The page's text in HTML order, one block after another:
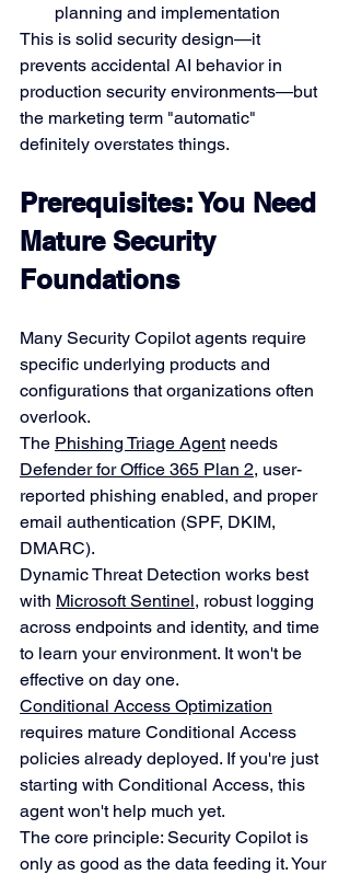
planning and implementation
This is solid security design—it
prevents accidental AI behavior in
production security environments—but
the marketing term "automatic"
definitely overstates things.
Prerequisites: You Need
Mature Security
Foundations
Many Security Copilot agents require
specific underlying products and
configurations that organizations often
overlook.
The Phishing Triage Agent needs
Defender for Office 365 Plan 2, user-
reported phishing enabled, and proper
email authentication (SPF, DKIM,
DMARC).
Dynamic Threat Detection works best
with Microsoft Sentinel, robust logging
across endpoints and identity, and time
to learn your environment. It won't be
effective on day one.
Conditional Access Optimization
requires mature Conditional Access
policies already deployed. If you're just
starting with Conditional Access, this
agent won't help much yet.
The core principle: Security Copilot is
only as good as the data feeding it. Your